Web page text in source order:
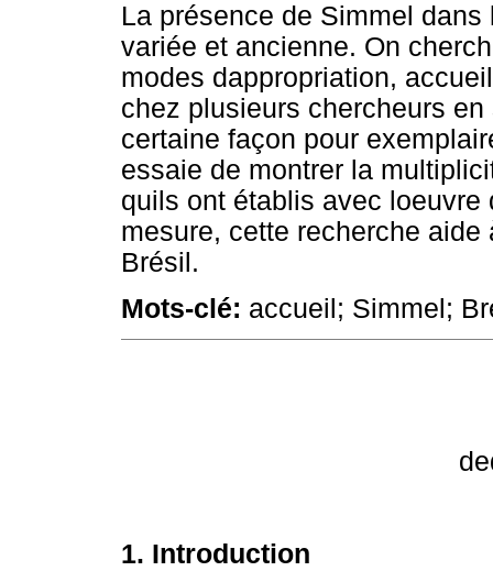
La présence de Simmel
variée et ancienne. On
modes dappropriation,
chez plusieurs chercheurs
certaine façon pour
essaie de montrer la
quils ont établis avec
mesure, cette recherche
Brésil.
Mots-clé: accueil; Simmel;
1. Introduction